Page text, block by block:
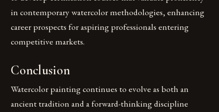
in contemporary watercolor methodologies, enhancing
career prospects for aspiring professionals entering
competitive markets.
Conclusion
Watercolor painting continues to evolve as both an
ancient tradition and a forward-thinking discipline